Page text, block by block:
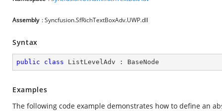
Assembly : Syncfusion.SfRichTextBoxAdv.UWP.dll
Syntax
public class ListLevelAdv : BaseNode
Examples
The following code example demonstrates how to define an